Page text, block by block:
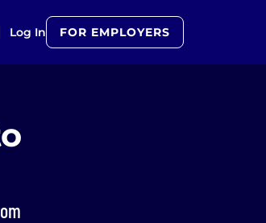
Log In FOR EMPLOYERS